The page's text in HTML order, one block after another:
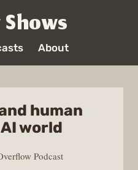
About
human
world
Podcast